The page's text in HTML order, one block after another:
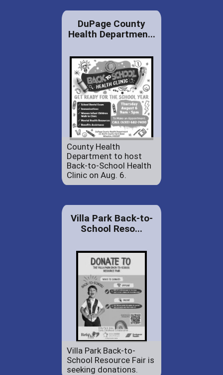
DuPage County
Health Departmen...
County Health
Department to host
Back-to-School Health
Clinic on Aug. 6.
Villa Park Back-to-
School Reso...
Villa Park Back-to-
School Resource Fair is
seeking donations.